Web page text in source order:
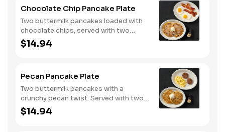
Chocolate Chip Pancake Plate
Two buttermilk pancakes loaded with
chocolate chips, served with two
eggs*, choice of breakfast meat and
100% pure natural syrup.
$14.94
Pecan Pancake Plate
Two buttermilk pancakes with a
crunchy pecan twist. Served with two
eggs*, choice of breakfast meat and
100% pure natural syrup.
$14.94